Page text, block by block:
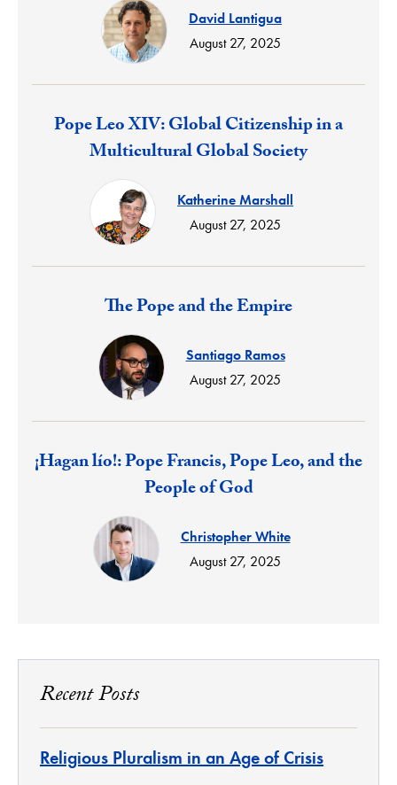
David Lantigua
August 27, 2025
Response:
Pope Leo XIV: Global Citizenship in a
Multicultural Global Society
Katherine Marshall
August 27, 2025
Response:
The Pope and the Empire
Santiago Ramos
August 27, 2025
Response:
¡Hagan lío!: Pope Francis, Pope Leo, and the
People of God
Christopher White
August 27, 2025
Recent Posts
Religious Pluralism in an Age of Crisis